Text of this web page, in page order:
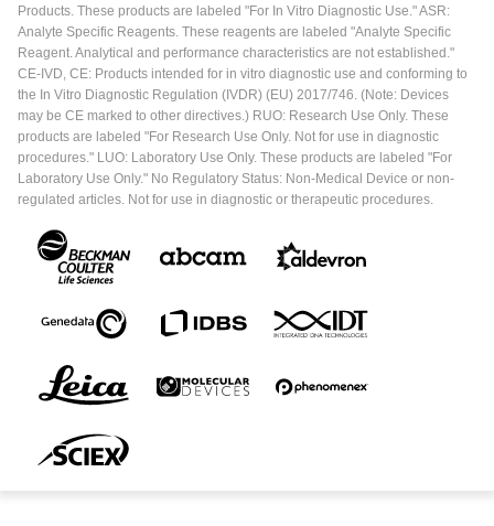
Products. These products are labeled "For In Vitro Diagnostic Use." ASR:
Analyte Specific Reagents. These reagents are labeled "Analyte Specific
Reagent. Analytical and performance characteristics are not established."
CE-IVD, CE: Products intended for in vitro diagnostic use and conforming to
the In Vitro Diagnostic Regulation (IVDR) (EU) 2017/746. (Note: Devices
may be CE marked to other directives.) RUO: Research Use Only. These
products are labeled "For Research Use Only. Not for use in diagnostic
procedures." LUO: Laboratory Use Only. These products are labeled "For
Laboratory Use Only." No Regulatory Status: Non-Medical Device or non-
regulated articles. Not for use in diagnostic or therapeutic procedures.